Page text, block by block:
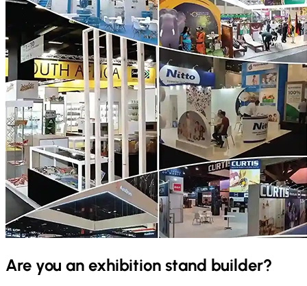
Are you an exhibition stand builder?